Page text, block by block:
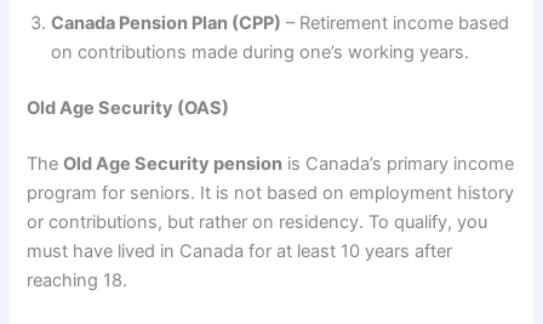
Canada Pension Plan (CPP) – Retirement income based
on contributions made during one’s working years.
Old Age Security (OAS)
TheOld Age Security pension is Canada’s primary income
program for seniors. It is not based on employment history
or contributions, but rather on residency. To qualify, you
must have lived in Canada for at least 10 years after
reaching 18.